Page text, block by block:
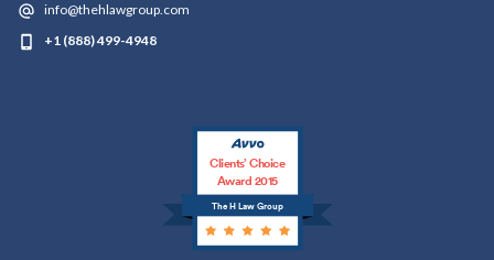
info@thehlawgroup.com
+1 (888) 499-4948
The H Law Group
Clients’ Choice
Award 2015